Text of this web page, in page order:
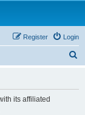
Login
Register
its affiliated